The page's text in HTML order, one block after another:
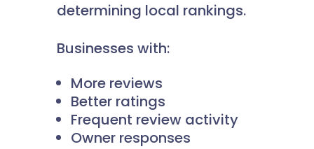
determining local rankings.
Businesses with:
More reviews
Better ratings
Frequent review activity
Owner responses